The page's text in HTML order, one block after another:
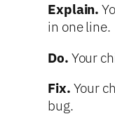
Explain.
in one line.
Do. Your
Fix. Your
bug.